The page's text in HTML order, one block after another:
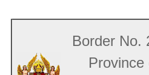
Border No.
Province